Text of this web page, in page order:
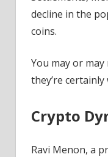
decline in the
coins.
You may or
they’re
Crypto
Ravi Menon, a